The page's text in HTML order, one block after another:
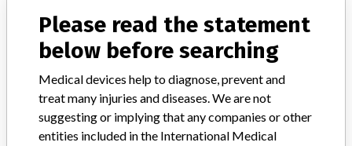
Model / Serial
manufacturing date between Dec 01, 2015- Apr 14, 2016
Product Classification
General Hospital and Personal Use Devices
Device Class
Please read the statement
below before searching
Medical devices help to diagnose, prevent and
treat many injuries and diseases. We are not
suggesting or implying that any companies or other
entities included in the International Medical